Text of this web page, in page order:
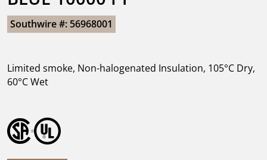
Southwire #: 56968001
Limited smoke, Non-halogenated Insulation, 105°C Dry,
60°C Wet